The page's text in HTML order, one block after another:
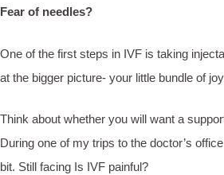
Fear of needles?
One of the first steps in IVF is taking
at the bigger picture- your little bundle of
Think about whether you will want a
During one of my trips to the doctor’s
bit. Still facing Is IVF painful?